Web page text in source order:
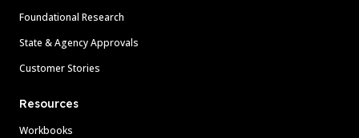
Foundational Research
State & Agency Approvals
Customer Stories
Resources
Workbooks